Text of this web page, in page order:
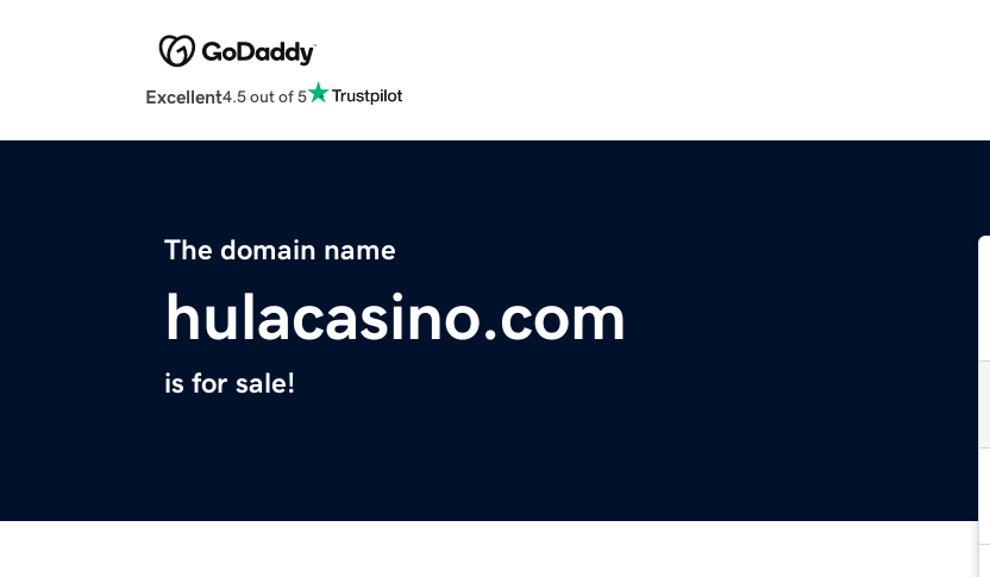
Excellent4.5 out of 5
The domain name
hulacasino.com
is for sale!